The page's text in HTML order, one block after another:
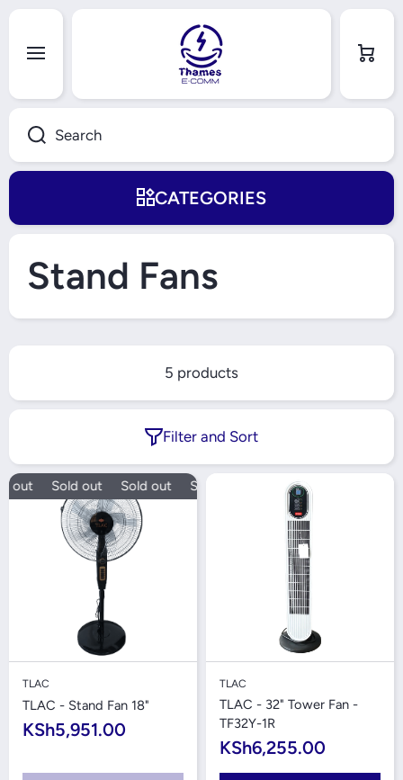
Search
Cart
CATEGORIES
Stand Fans
5 products
Filter and Sort
out Sold out Sold out Sold out
TLAC
TLAC - Stand Fan 18"
KSh5,951.00
TLAC
TLAC - 32" Tower Fan -
TF32Y-1R
KSh6,255.00